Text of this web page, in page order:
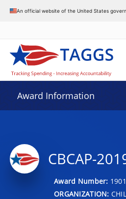
An official website of the United States
Award Information
CBCAP-
Award Number:
ORGANIZATION: